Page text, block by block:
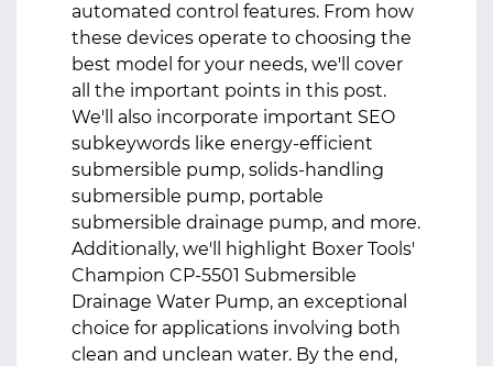
automated control features. From how
these devices operate to choosing the
best model for your needs, we'll cover
all the important points in this post.
We'll also incorporate important SEO
subkeywords like energy-efficient
submersible pump, solids-handling
submersible pump, portable
submersible drainage pump, and more.
Additionally, we'll highlight Boxer Tools'
Champion CP‑5501 Submersible
Drainage Water Pump, an exceptional
choice for applications involving both
clean and unclean water. By the end,